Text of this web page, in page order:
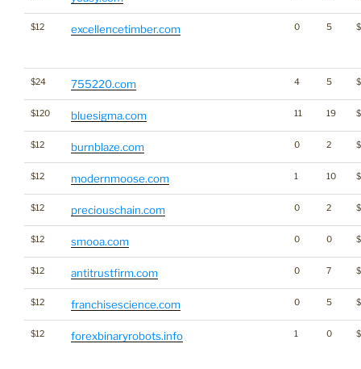
$12 excellencetimber.com 0 5
$24 755220.com 4 5
$120 bluesigma.com 11 19
$12 burnblaze.com 0 2
$12 modernmoose.com 1 10
$12 preciouschain.com 0 2
$12 smooa.com 0 0
$12 antitrustfirm.com 0 7
$12 franchisescience.com 0 5
$12 forexbinaryrobots.info 1 0